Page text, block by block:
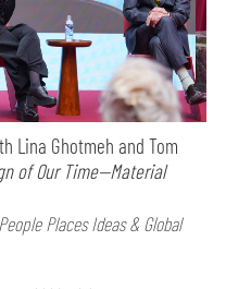
Lina Ghotmeh and Tom
of Our Time—Material
Places Ideas & Global